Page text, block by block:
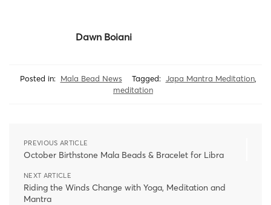
Dawn Boiani
Posted in: Mala Bead News Tagged: Japa Mantra Meditation,
meditation
PREVIOUS ARTICLE
October Birthstone Mala Beads & Bracelet for Libra
NEXT ARTICLE
Riding the Winds Change with Yoga, Meditation and
Mantra